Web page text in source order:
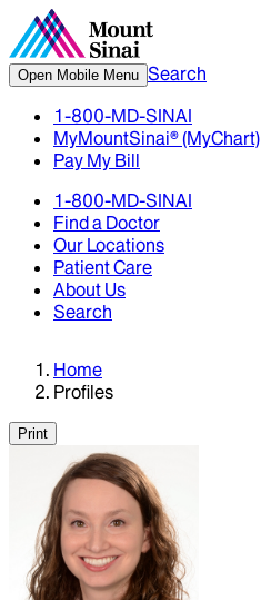
Open Mobile Menu Search
1-800-MD-SINAI
MyMountSinai® (MyChart)
Pay My Bill
1-800-MD-SINAI
Find a Doctor
Our Locations
Patient Care
About Us
Search
Home
Profiles
Print